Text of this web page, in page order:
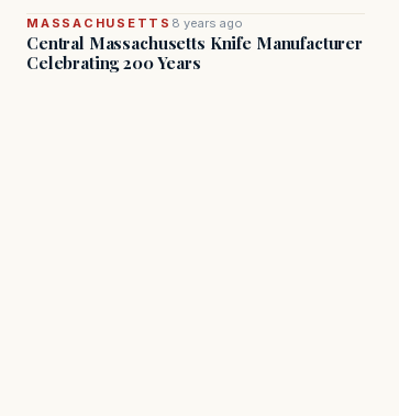
MASSACHUSETTS 8 years ago
Central Massachusetts Knife Manufacturer
Celebrating 200 Years